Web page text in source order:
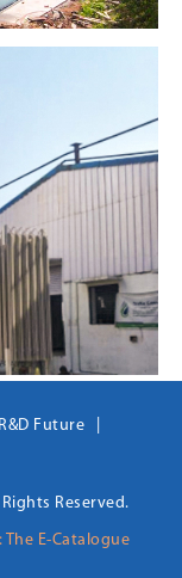
R&D Future
Reserved.
The E-Catalogue